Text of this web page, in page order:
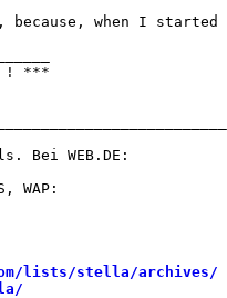
when I started
! ***
lists/stella/archives/